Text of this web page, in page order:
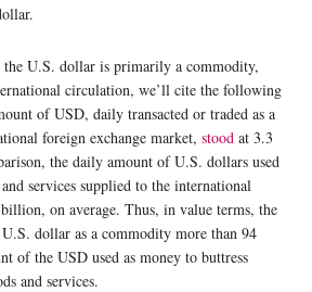
U.S. dollar is primarily a commodity,
circulation, we’ll cite the following
of USD, daily transacted or traded as a
foreign exchange market, stood at 3.3
the daily amount of U.S. dollars used
services supplied to the international
on average. Thus, in value terms, the
dollar as a commodity more than 94
of the USD used as money to buttress
and services.